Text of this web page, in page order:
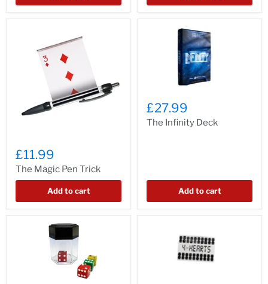
£11.99
The Magic Pen Trick
Add to cart
£27.99
The Infinity Deck
Add to cart